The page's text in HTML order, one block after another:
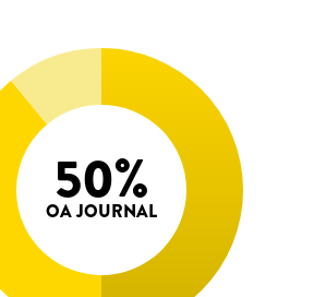
50%
OA JOURNAL